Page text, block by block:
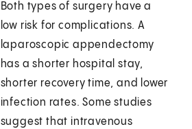
Both types of surgery have a
low risk for complications. A
laparoscopic appendectomy
has a shorter hospital stay,
shorter recovery time, and lower
infection rates. Some studies
suggest that intravenous